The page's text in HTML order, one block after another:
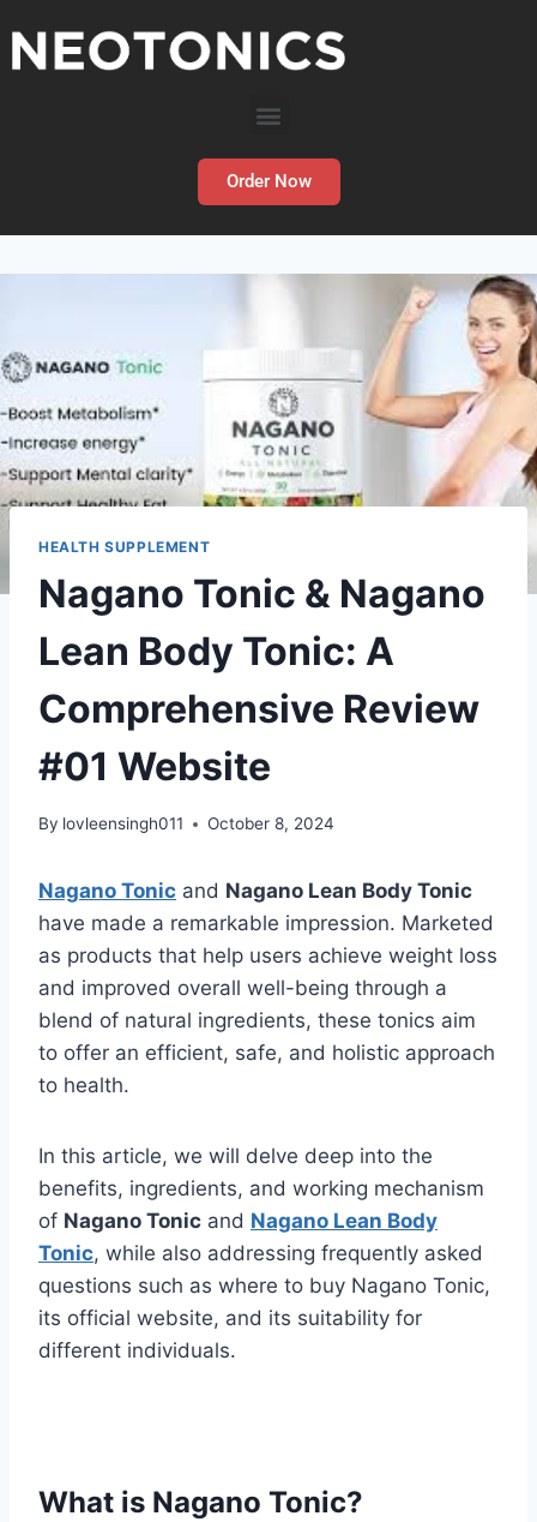
Order Now
HEALTH SUPPLEMENT
Nagano Tonic & Nagano
Lean Body Tonic: A
Comprehensive Review
#01 Website
By lovleensingh011 October 8, 2024
Nagano Tonic and Nagano Lean Body Tonic
have made a remarkable impression. Marketed
as products that help users achieve weight loss
and improved overall well-being through a
blend of natural ingredients, these tonics aim
to offer an efficient, safe, and holistic approach
to health.
In this article, we will delve deep into the
benefits, ingredients, and working mechanism
of Nagano Tonic and Nagano Lean Body
Tonic, while also addressing frequently asked
questions such as where to buy Nagano Tonic,
its official website, and its suitability for
different individuals.
What is Nagano Tonic?